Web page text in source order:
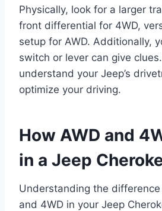
Physically, look for a larger
front differential for 4WD,
setup for AWD. Additionally,
switch or lever can give
understand your Jeep’s
optimize your driving.
How AWD and
in a Jeep
Understanding the
and 4WD in your Jeep